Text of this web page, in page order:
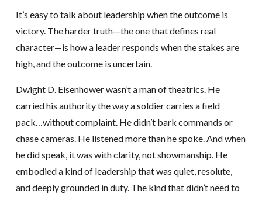
It’s easy to talk about leadership when the outcome is
victory. The harder truth—the one that defines real
character—is how a leader responds when the stakes are
high, and the outcome is uncertain.
Dwight D. Eisenhower wasn’t a man of theatrics. He
carried his authority the way a soldier carries a field
pack…without complaint. He didn’t bark commands or
chase cameras. He listened more than he spoke. And when
he did speak, it was with clarity, not showmanship. He
embodied a kind of leadership that was quiet, resolute,
and deeply grounded in duty. The kind that didn’t need to